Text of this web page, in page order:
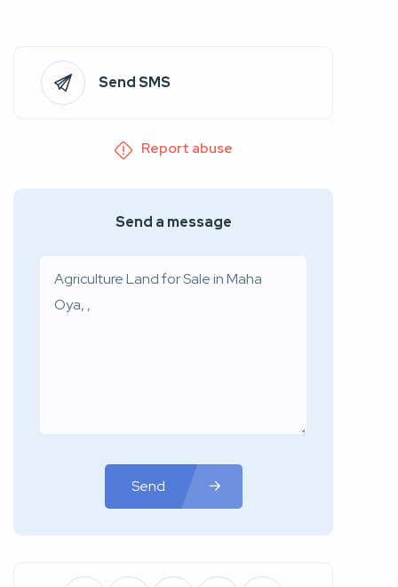
Send SMS
Report abuse
Send a message
Send